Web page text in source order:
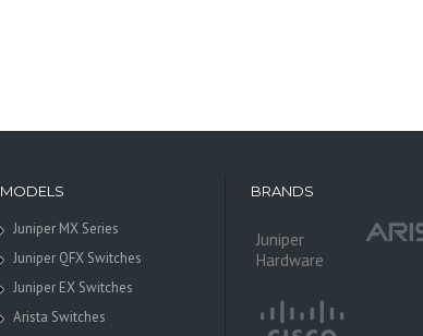
MODELS
Juniper MX Series
Juniper QFX Switches
Juniper EX Switches
Arista Switches
BRANDS
Juniper
Hardware